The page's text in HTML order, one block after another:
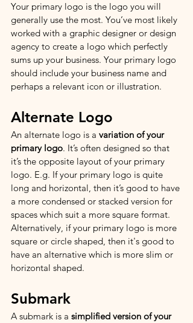
Your primary logo is the logo you will
generally use the most. You’ve most likely
worked with a graphic designer or design
agency to create a logo which perfectly
sums up your business. Your primary logo
should include your business name and
perhaps a relevant icon or illustration.
Alternate Logo
An alternate logo is a variation of your
primary logo. It’s often designed so that
it’s the opposite layout of your primary
logo. E.g. If your primary logo is quite
long and horizontal, then it’s good to have
a more condensed or stacked version for
spaces which suit a more square format.
Alternatively, if your primary logo is more
square or circle shaped, then it's good to
have an alternative which is more slim or
horizontal shaped.
Submark
A submark is a simplified version of your